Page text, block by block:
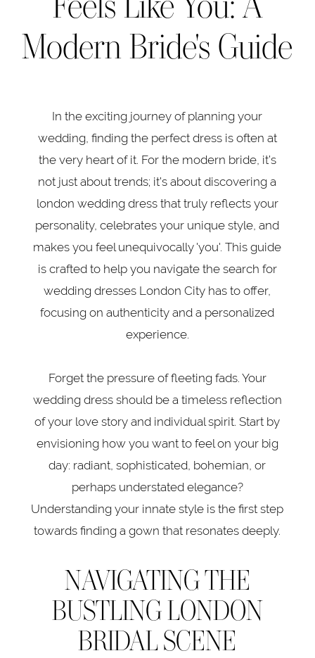
Modern
Bride's
Wedding
Dress
Feels
Like
You:
Modern
Bride's
Modern Bride's Guide
In the exciting journey of planning your
wedding, finding the perfect dress is often at
the very heart of it. For the modern bride, it’s
not just about trends; it’s about discovering a
london wedding dress that truly reflects your
personality, celebrates your unique style, and
makes you feel unequivocally 'you'. This guide
is crafted to help you navigate the search for
wedding dresses London City has to offer,
focusing on authenticity and a personalized
experience.
Forget the pressure of fleeting fads. Your
wedding dress should be a timeless reflection
of your love story and individual spirit. Start by
envisioning how you want to feel on your big
day: radiant, sophisticated, bohemian, or
perhaps understated elegance?
Understanding your innate style is the first step
towards finding a gown that resonates deeply.
NAVIGATING THE
BUSTLING LONDON
BRIDAL SCENE